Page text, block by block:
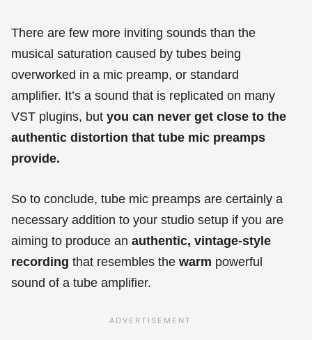
There are few more inviting sounds than the
musical saturation caused by tubes being
overworked in a mic preamp, or standard
amplifier. It’s a sound that is replicated on many
VST plugins, but you can never get close to the
authentic distortion that tube mic preamps
provide.
So to conclude, tube mic preamps are certainly a
necessary addition to your studio setup if you are
aiming to produce an authentic, vintage-style
recording that resembles the warm powerful
sound of a tube amplifier.